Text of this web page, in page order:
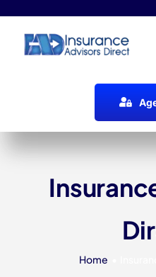
Our 7 Pillars
Home